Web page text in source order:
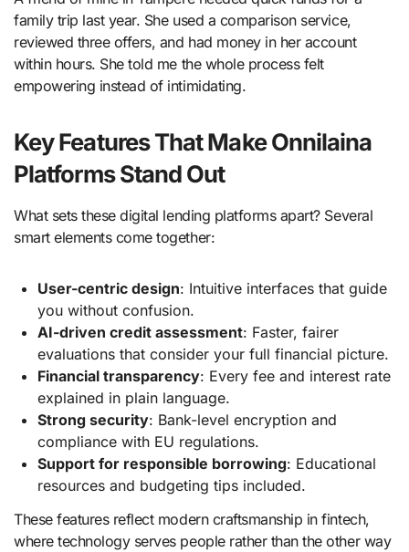
family trip last year. She used a comparison service,
reviewed three offers, and had money in her account
within hours. She told me the whole process felt
empowering instead of intimidating.
Key Features That Make Onnilaina
Platforms Stand Out
What sets these digital lending platforms apart? Several
smart elements come together:
User-centric design: Intuitive interfaces that guide
you without confusion.
AI-driven credit assessment: Faster, fairer
evaluations that consider your full financial picture.
Financial transparency: Every fee and interest rate
explained in plain language.
Strong security: Bank-level encryption and
compliance with EU regulations.
Support for responsible borrowing: Educational
resources and budgeting tips included.
These features reflect modern craftsmanship in fintech,
where technology serves people rather than the other way